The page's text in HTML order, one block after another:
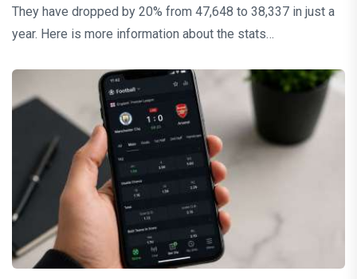
They have dropped by 20% from 47,648 to 38,337 in just a
year. Here is more information about the stats…